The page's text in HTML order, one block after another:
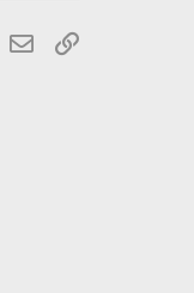
WhatsApp
Email